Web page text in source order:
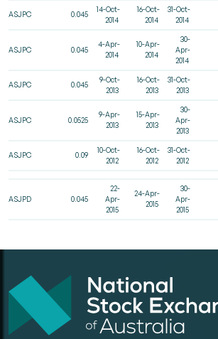
ASJPC 0.045
14-Oct-
2014
16-Oct-
2014
31-Oct-
2014
ASJPC 0.045
4-Apr-
2014
10-Apr-
2014
30-
Apr-
2014
ASJPC 0.045
9-Oct-
2013
16-Oct-
2013
31-Oct-
2013
ASJPC 0.0525
9-Apr-
2013
15-Apr-
2013
30-
Apr-
2013
ASJPC 0.09
10-Oct-
2012
16-Oct-
2012
31-Oct-
2012
ASJPD 0.045
22-
Apr-
2015
24-Apr-
2015
30-
Apr-
2015